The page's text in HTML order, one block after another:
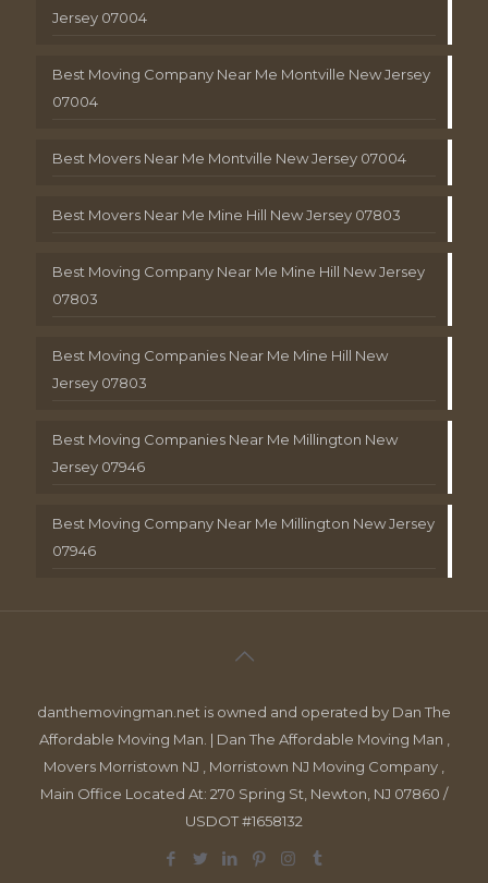
Jersey 07004
Best Moving Company Near Me Montville New Jersey
07004
Best Movers Near Me Montville New Jersey 07004
Best Movers Near Me Mine Hill New Jersey 07803
Best Moving Company Near Me Mine Hill New Jersey
07803
Best Moving Companies Near Me Mine Hill New
Jersey 07803
Best Moving Companies Near Me Millington New
Jersey 07946
Best Moving Company Near Me Millington New Jersey
07946
danthemovingman.net is owned and operated by Dan The
Affordable Moving Man. | Dan The Affordable Moving Man ,
Movers Morristown NJ , Morristown NJ Moving Company ,
Main Office Located At: 270 Spring St, Newton, NJ 07860 /
USDOT #1658132